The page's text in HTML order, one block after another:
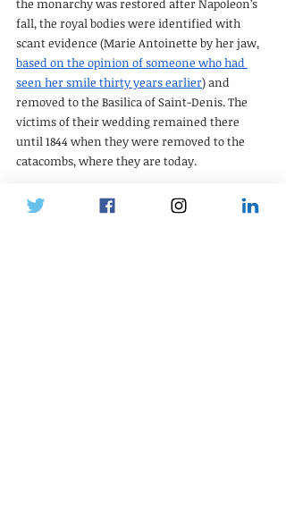
the monarchy was restored after Napoleon’s
fall, the royal bodies were identified with
scant evidence (Marie Antoinette by her jaw,
based on the opinion of someone who had
seen her smile thirty years earlier) and
removed to the Basilica of Saint-Denis. The
victims of their wedding remained there
until 1844 when they were removed to the
catacombs, where they are today.
Continue reading in part 3
Crushes